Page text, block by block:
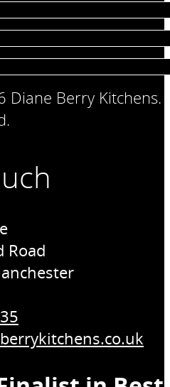
Berry Kitchens.
Road